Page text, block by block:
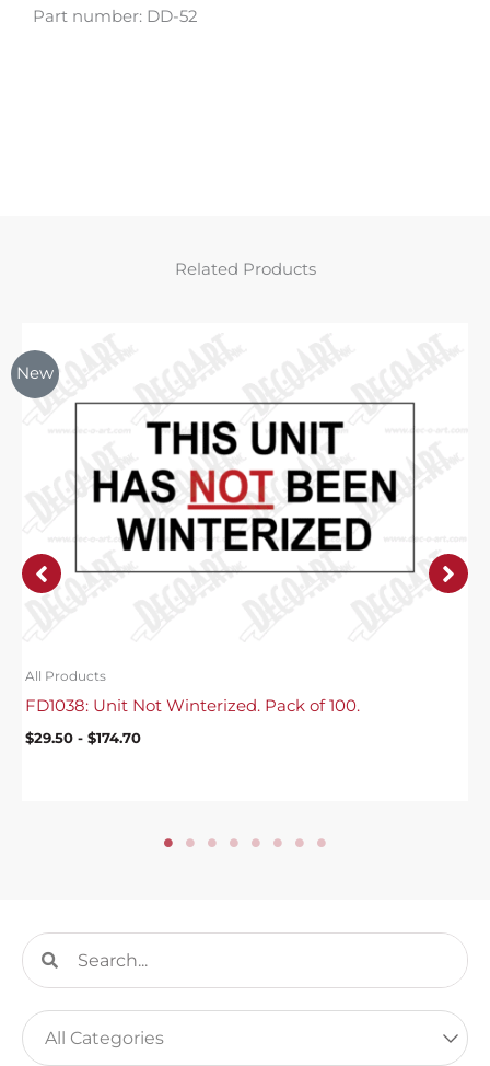
Part number: DD-52
Related Products
New
All Products
FD1038: Unit Not Winterized. Pack of 100.
$29.50- $174.70
Search